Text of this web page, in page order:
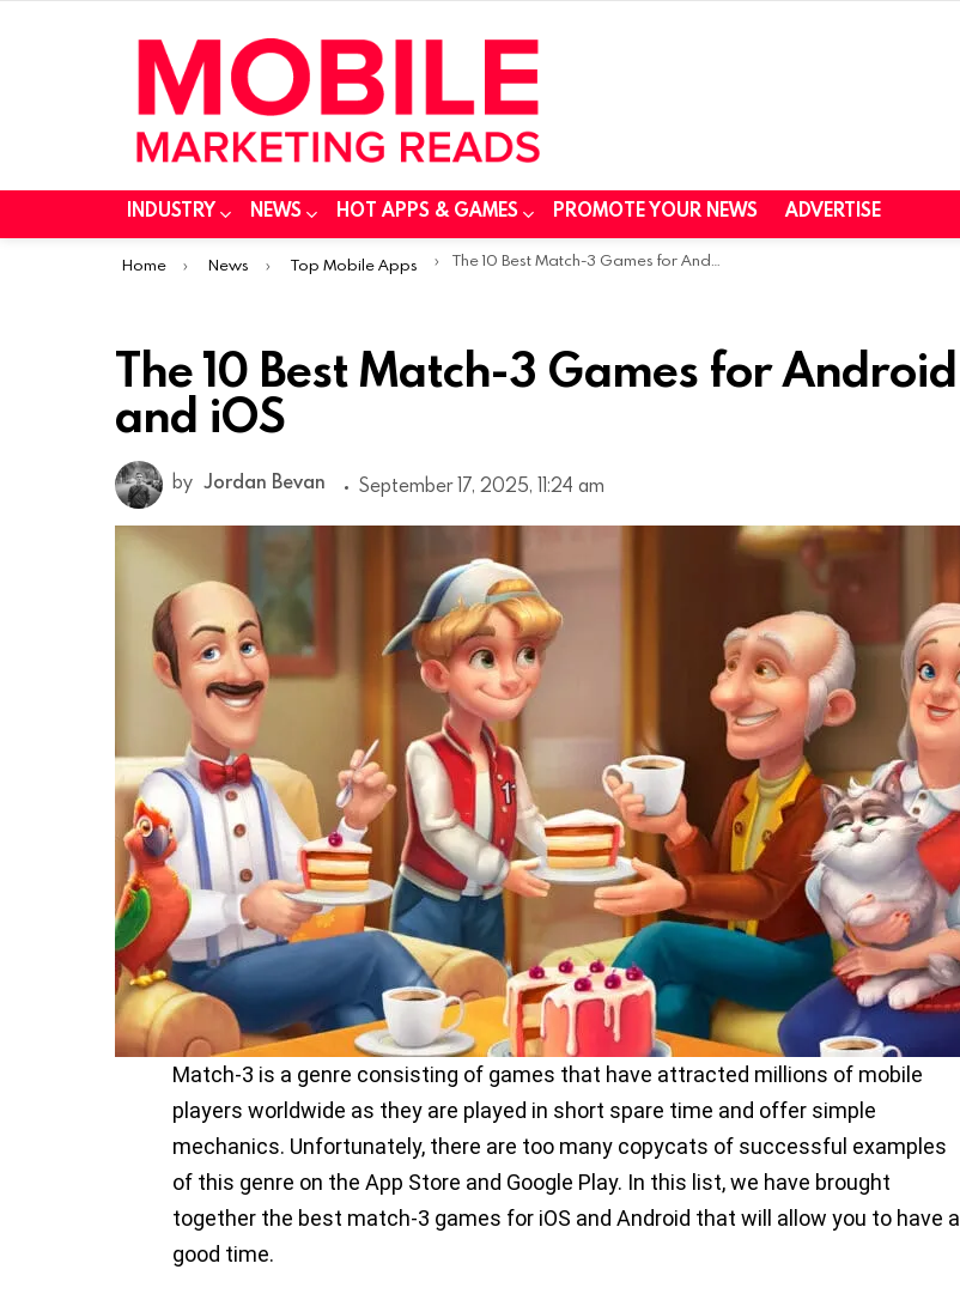
INDUSTRY NEWS HOT APPS & GAMES PROMOTE YOUR NEWS ADVERTISE
You are here:
Home News Top Mobile Apps The 10 Best Match-3 Games for Android and iOS
The 10 Best Match-3 Games for Android
and iOS
by Jordan Bevan September 17, 2025, 11:24 am
Match-3 is a genre consisting of games that have attracted millions of mobile
players worldwide as they are played in short spare time and offer simple
mechanics. Unfortunately, there are too many copycats of successful examples
of this genre on the App Store and Google Play. In this list, we have brought
together the best match-3 games for iOS and Android that will allow you to have a
good time.